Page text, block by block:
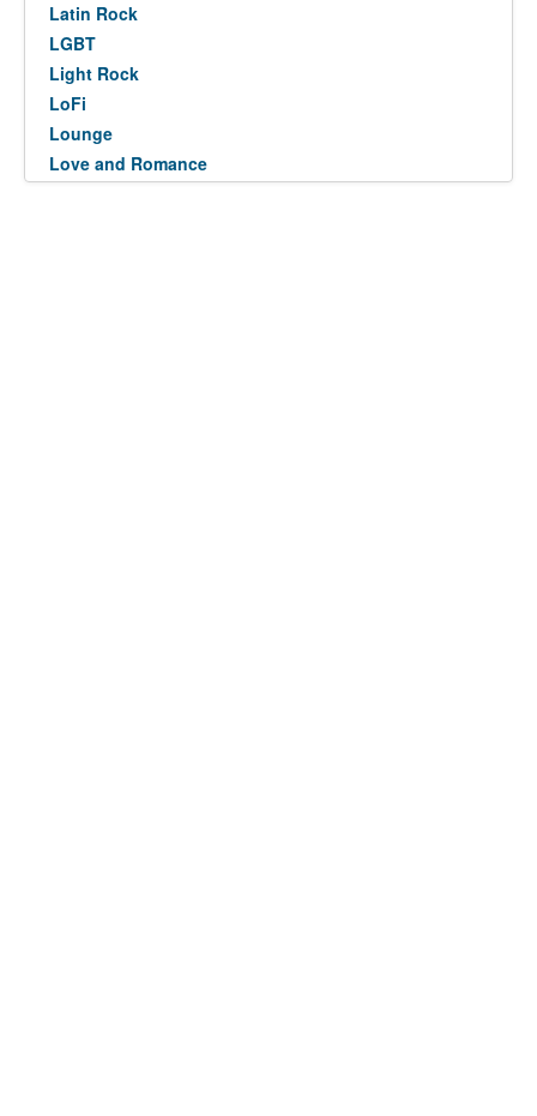
Latin Rock
LGBT
Light Rock
LoFi
Lounge
Love and Romance